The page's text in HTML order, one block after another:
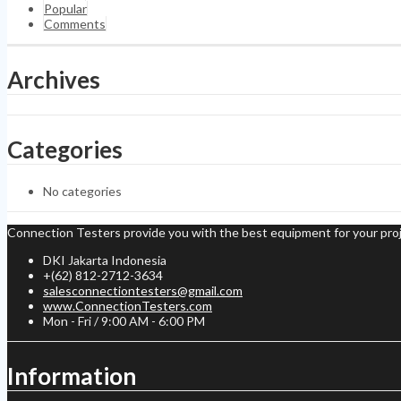
Popular
Comments
Archives
Categories
No categories
Connection Testers provide you with the best equipment for your
DKI Jakarta Indonesia
+(62) 812-2712-3634
salesconnectiontesters@gmail.com
www.ConnectionTesters.com
Mon - Fri / 9:00 AM - 6:00 PM
Information